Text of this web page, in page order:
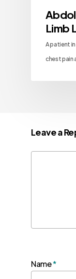
Limb
A patient
chest pain
Leave a
Name*